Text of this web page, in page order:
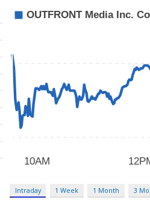
Intraday 1 Week 1 Month 3